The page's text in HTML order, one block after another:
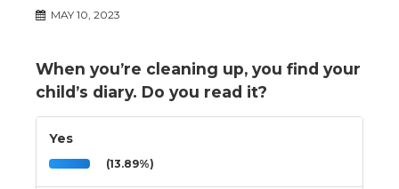
MAY 10, 2023
When you’re cleaning up, you find your
child’s diary. Do you read it?
Yes
(13.89%)